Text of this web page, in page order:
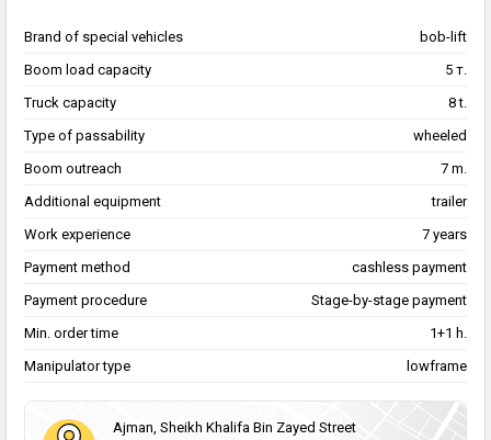
Brand of special vehicles
bob-lift
Boom load capacity
5 т.
Truck capacity
8 t.
Type of passability
wheeled
Boom outreach
7 m.
Additional equipment
trailer
Work experience
7 years
Payment method
cashless payment
Payment procedure
Stage-by-stage payment
Min. order time
1+1 h.
Manipulator type
lowframe
Аjman, Sheikh Khalifa Bin Zayed Street